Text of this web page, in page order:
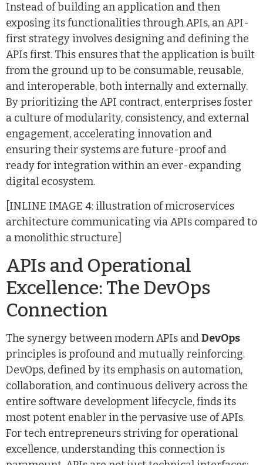
Instead of building an application and then
exposing its functionalities through APIs, an API-
first strategy involves designing and defining the
APIs first. This ensures that the application is built
from the ground up to be consumable, reusable,
and interoperable, both internally and externally.
By prioritizing the API contract, enterprises foster
a culture of modularity, consistency, and external
engagement, accelerating innovation and
ensuring their systems are future-proof and
ready for integration within an ever-expanding
digital ecosystem.
[INLINE IMAGE 4: illustration of microservices
architecture communicating via APIs compared to
a monolithic structure]
APIs and Operational
Excellence: The DevOps
Connection
The synergy between modern APIs andDevOps
principles is profound and mutually reinforcing.
DevOps, defined by its emphasis on automation,
collaboration, and continuous delivery across the
entire software development lifecycle, finds its
most potent enabler in the pervasive use of APIs.
For tech entrepreneurs striving for operational
excellence, understanding this connection is